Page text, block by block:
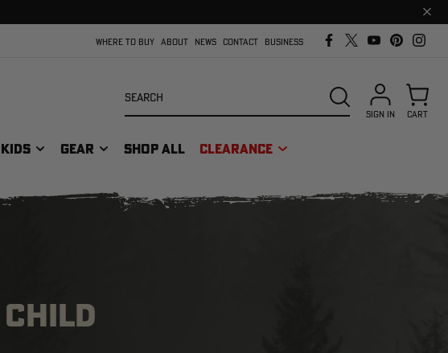
Close
bar
WHERE TO BUY ABOUT NEWS CONTACT BUSINESS
KIDS GEAR SHOP ALL CLEARANCE
SEARCH
SIGN IN CART